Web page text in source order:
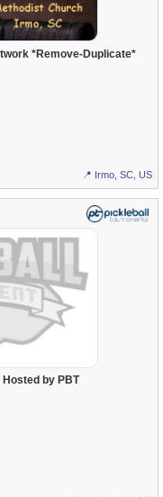
*Remove-Duplicate*
📍 Irmo, SC, US
Hosted by PBT